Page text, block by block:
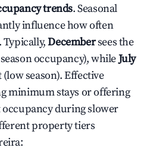
trends. Seasonal
influence how often
Typically,Decembersees the
occupancy), whileJuly
season). Effective
minimum stays or offering
during slower
property tiers
: